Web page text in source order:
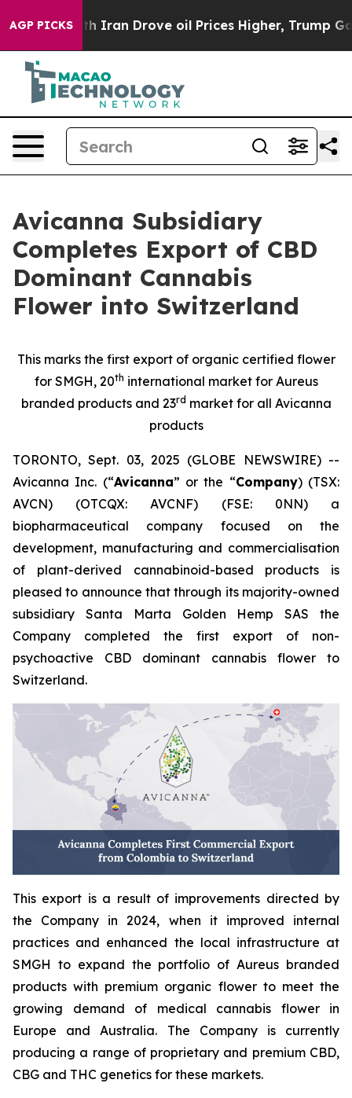
AGP PICKS
With Iran Drove oil Prices Higher, Trump Gave
Avicanna Subsidiary
Completes Export of CBD
Dominant Cannabis
Flower into Switzerland
This marks the first export of organic certified flower
for SMGH, 20th international market for Aureus
branded products and 23rd market for all Avicanna
products
TORONTO, Sept. 03, 2025 (GLOBE NEWSWIRE) --
Avicanna Inc. (“Avicanna” or the “Company) (TSX:
AVCN) (OTCQX: AVCNF) (FSE: 0NN) a
biopharmaceutical company focused on the
development, manufacturing and commercialisation
of plant-derived cannabinoid-based products is
pleased to announce that through its majority-owned
subsidiary Santa Marta Golden Hemp SAS the
Company completed the first export of non-
psychoactive CBD dominant cannabis flower to
Switzerland.
This export is a result of improvements directed by
the Company in 2024, when it improved internal
practices and enhanced the local infrastructure at
SMGH to expand the portfolio of Aureus branded
products with premium organic flower to meet the
growing demand of medical cannabis flower in
Europe and Australia. The Company is currently
producing a range of proprietary and premium CBD,
CBG and THC genetics for these markets.